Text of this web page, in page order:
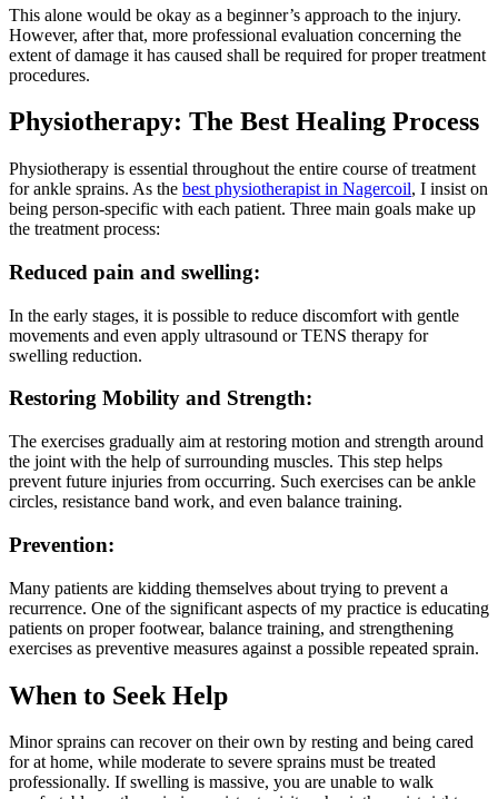
This alone would be okay as a beginner’s approach to the injury.
However, after that, more professional evaluation concerning the
extent of damage it has caused shall be required for proper treatment
procedures.
Physiotherapy: The Best Healing Process
Physiotherapy is essential throughout the entire course of treatment
for ankle sprains. As the best physiotherapist in Nagercoil, I insist on
being person-specific with each patient. Three main goals make up
the treatment process:
Reduced pain and swelling:
In the early stages, it is possible to reduce discomfort with gentle
movements and even apply ultrasound or TENS therapy for
swelling reduction.
Restoring Mobility and Strength:
The exercises gradually aim at restoring motion and strength around
the joint with the help of surrounding muscles. This step helps
prevent future injuries from occurring. Such exercises can be ankle
circles, resistance band work, and even balance training.
Prevention:
Many patients are kidding themselves about trying to prevent a
recurrence. One of the significant aspects of my practice is educating
patients on proper footwear, balance training, and strengthening
exercises as preventive measures against a possible repeated sprain.
When to Seek Help
Minor sprains can recover on their own by resting and being cared
for at home, while moderate to severe sprains must be treated
professionally. If swelling is massive, you are unable to walk